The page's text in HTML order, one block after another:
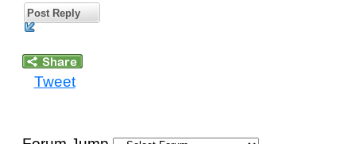
Post Reply
Tweet